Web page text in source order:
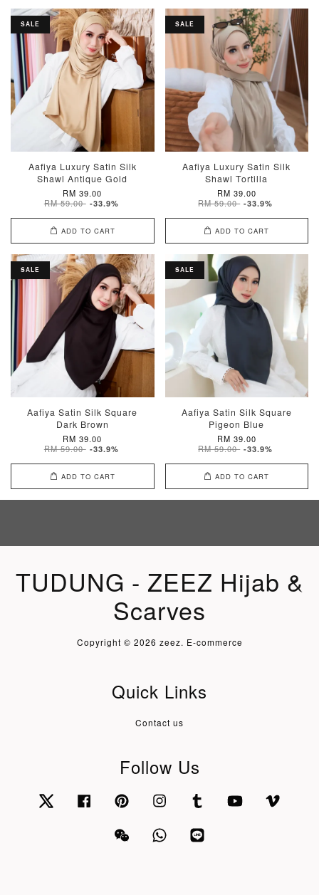
SALE
Aafiya Luxury Satin Silk
Shawl Antique Gold
RM 39.00
RM 59.00 -33.9%
ADD TO CART
SALE
Aafiya Luxury Satin Silk
Shawl Tortilla
RM 39.00
RM 59.00 -33.9%
ADD TO CART
SALE
Aafiya Satin Silk Square
Dark Brown
RM 39.00
RM 59.00 -33.9%
ADD TO CART
SALE
Aafiya Satin Silk Square
Pigeon Blue
RM 39.00
RM 59.00 -33.9%
ADD TO CART
TUDUNG - ZEEZ Hijab &
Scarves
Copyright © 2026 zeez. E-commerce
Quick Links
Contact us
Follow Us
Twitter Facebook Pinterest Instagram Tumblr YouTube
Wechat Whatsapp